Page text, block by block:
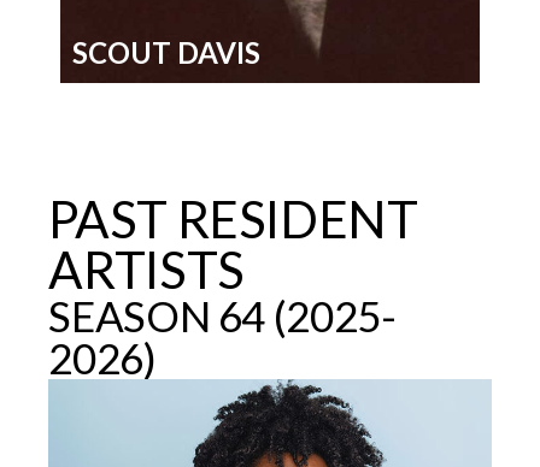
SCOUT DAVIS
PAST RESIDENT
ARTISTS
SEASON 64 (2025-
2026)